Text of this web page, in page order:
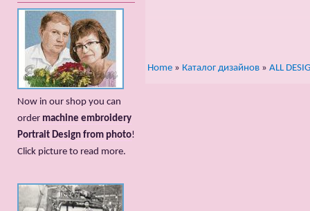
Home » Каталог дизайнов » ALL
Now in our shop you can
order machine embroidery
Portrait Design from photo!
Сlick picture to read more.